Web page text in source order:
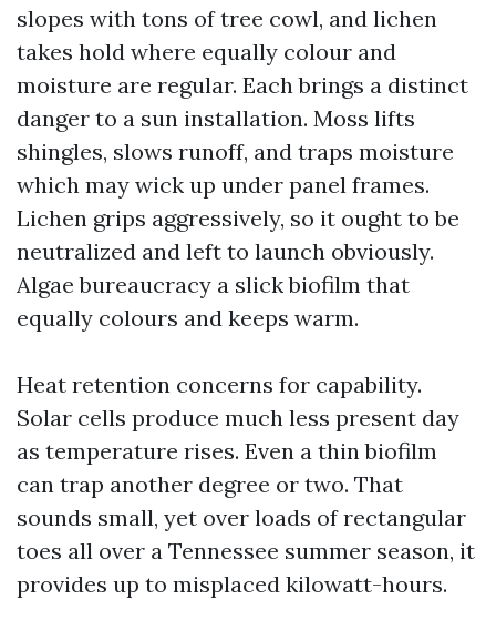
slopes with tons of tree cowl, and lichen
takes hold where equally colour and
moisture are regular. Each brings a distinct
danger to a sun installation. Moss lifts
shingles, slows runoff, and traps moisture
which may wick up under panel frames.
Lichen grips aggressively, so it ought to be
neutralized and left to launch obviously.
Algae bureaucracy a slick biofilm that
equally colours and keeps warm.
Heat retention concerns for capability.
Solar cells produce much less present day
as temperature rises. Even a thin biofilm
can trap another degree or two. That
sounds small, yet over loads of rectangular
toes all over a Tennessee summer season, it
provides up to misplaced kilowatt-hours.